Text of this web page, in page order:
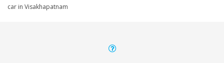
car in Visakhapatnam